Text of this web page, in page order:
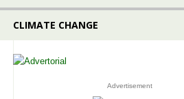
CLIMATE CHANGE
Advertisement